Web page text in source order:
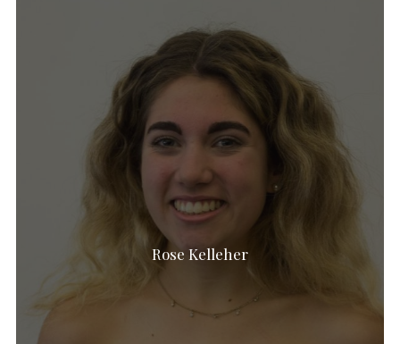
Rose Kelleher